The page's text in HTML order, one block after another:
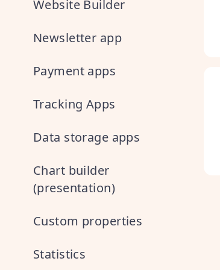
Website Builder
Newsletter app
Payment apps
Tracking Apps
Data storage apps
Chart builder
(presentation)
Custom properties
Statistics